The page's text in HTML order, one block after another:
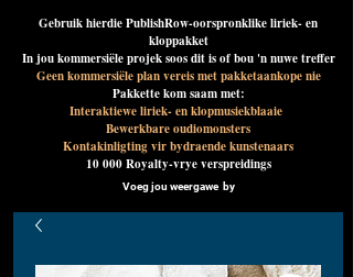
Gebruik hierdie PublishRow-oorspronklike liriek- en
kloppakket
In jou kommersiële projek soos dit is of bou 'n nuwe treffer
Geen kommersiële plan vereis met pakketaankope nie
Pakkette kom saam met:
Interaktiewe liriek- en klopmusiekblaaie
Bewerkbare oudiomonsters
Kontakinligting vir bydraende kunstenaars
10 000 Royalty-vrye verspreidings
Voeg jou weergawe by